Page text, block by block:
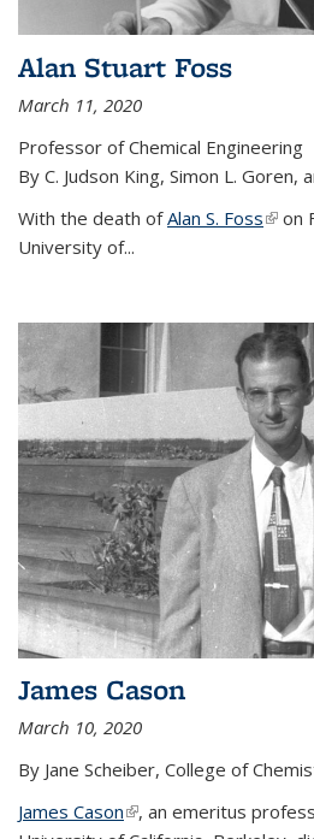
Alan Stuart Foss
March 11, 2020
Professor of Chemical Engineering
By C. Judson King, Simon L. Goren,
With the death ofAlan S. Foss(link
on
University of...
James Cason
March 10, 2020
By Jane Scheiber, College of
James Cason(link is external)
, an emeritus